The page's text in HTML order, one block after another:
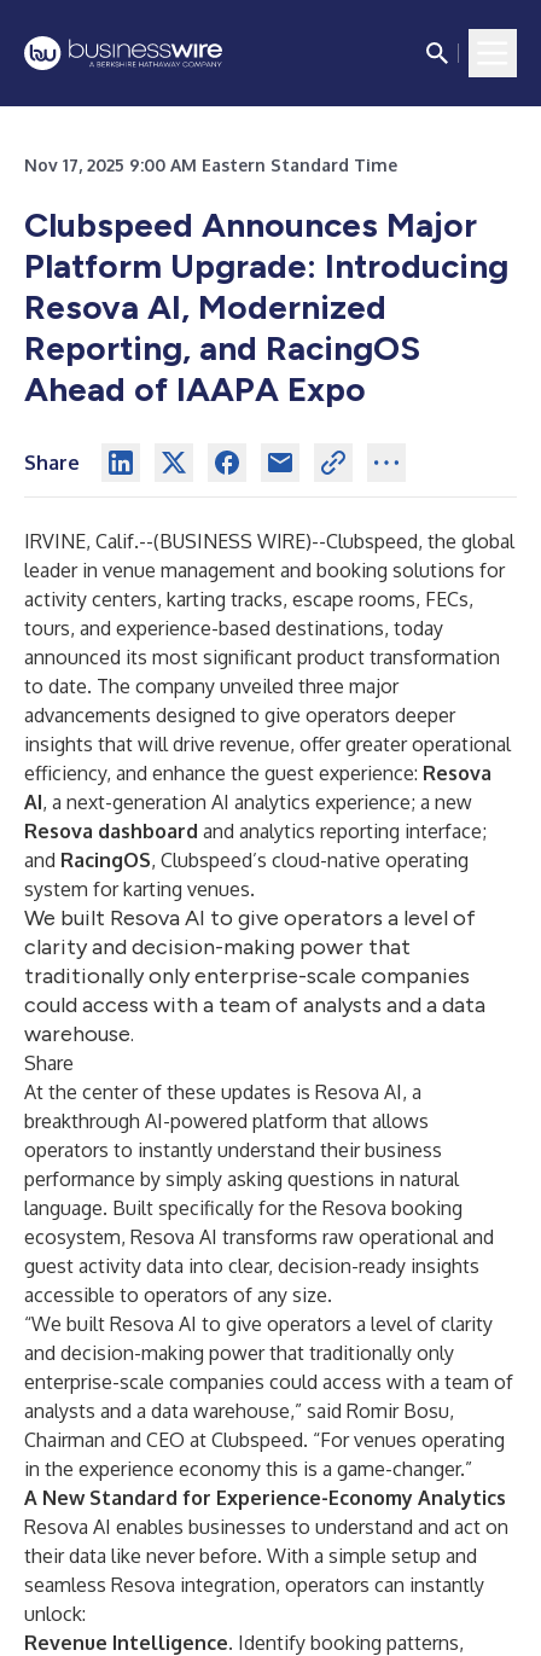
Nov 17, 2025 9:00 AM Eastern Standard Time
Clubspeed Announces Major
Platform Upgrade: Introducing
Resova AI, Modernized
Reporting, and RacingOS
Ahead of IAAPA Expo
Share
IRVINE, Calif.--(BUSINESS WIRE)--Clubspeed, the global
leader in venue management and booking solutions for
activity centers, karting tracks, escape rooms, FECs,
tours, and experience-based destinations, today
announced its most significant product transformation
to date. The company unveiled three major
advancements designed to give operators deeper
insights that will drive revenue, offer greater operational
efficiency, and enhance the guest experience: Resova
AI, a next-generation AI analytics experience; a new
Resova dashboard and analytics reporting interface;
and RacingOS, Clubspeed’s cloud-native operating
system for karting venues.
We built Resova AI to give operators a level of
clarity and decision-making power that
traditionally only enterprise-scale companies
could access with a team of analysts and a data
warehouse.
Share
At the center of these updates is Resova AI, a
breakthrough AI-powered platform that allows
operators to instantly understand their business
performance by simply asking questions in natural
language. Built specifically for the Resova booking
ecosystem, Resova AI transforms raw operational and
guest activity data into clear, decision-ready insights
accessible to operators of any size.
“We built Resova AI to give operators a level of clarity
and decision-making power that traditionally only
enterprise-scale companies could access with a team of
analysts and a data warehouse,” said Romir Bosu,
Chairman and CEO at Clubspeed. “For venues operating
in the experience economy this is a game-changer.”
A New Standard for Experience-Economy Analytics
Resova AI enables businesses to understand and act on
their data like never before. With a simple setup and
seamless Resova integration, operators can instantly
unlock:
Revenue Intelligence. Identify booking patterns,